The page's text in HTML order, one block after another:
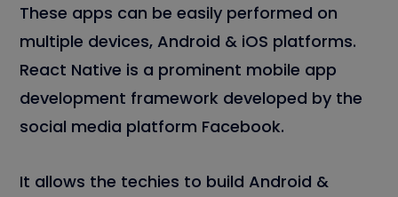
These apps can be easily performed on
multiple devices, Android & iOS platforms.
React Native is a prominent mobile app
development framework developed by the
social media platform Facebook.
It allows the techies to build Android &